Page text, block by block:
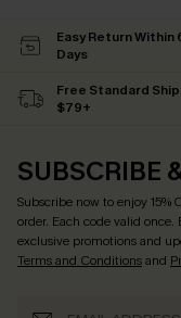
Easy Return Within
Days
Free Standard
$79+
SUBSCRIBE
Subscribe now to enjoy15%
order. Each code valid once.
exclusive promotions and
Terms and Conditionsand